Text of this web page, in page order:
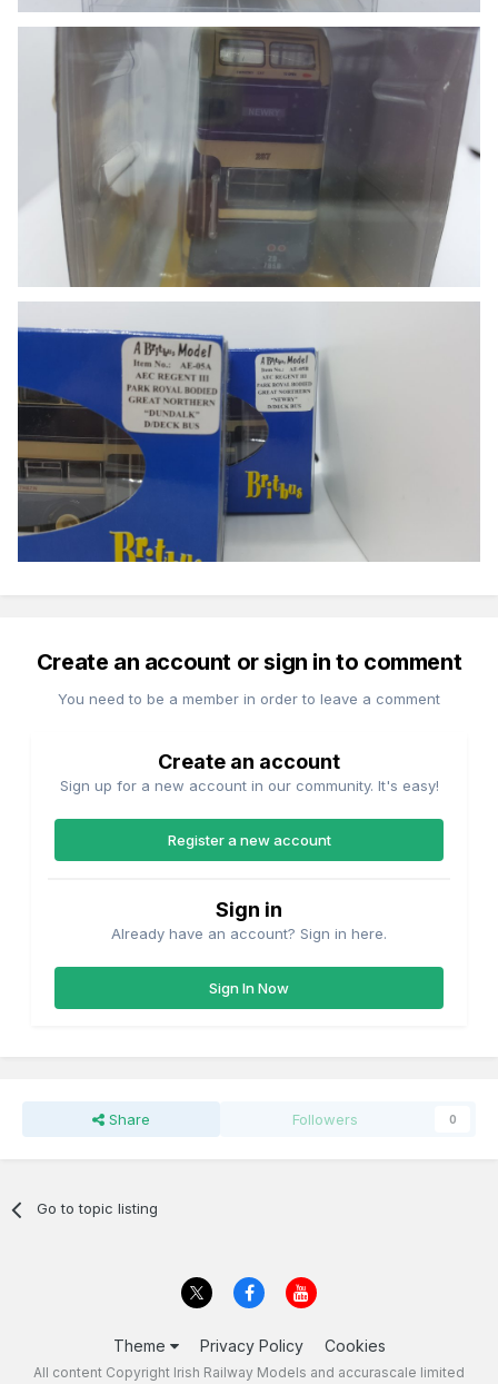
Create an account or sign in to comment
You need to be a member in order to leave a comment
Create an account
Sign up for a new account in our community. It's easy!
Register a new account
Sign in
Already have an account? Sign in here.
Sign In Now
Share Followers 0
Go to topic listing
Theme Privacy Policy Cookies
All content Copyright Irish Railway Models and accurascale limited